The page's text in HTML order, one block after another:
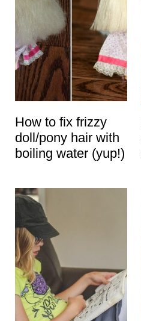
How to fix frizzy
doll/pony hair with
boiling water (yup!)